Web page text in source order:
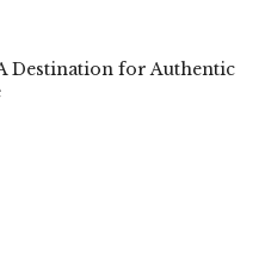
Destination for Authentic